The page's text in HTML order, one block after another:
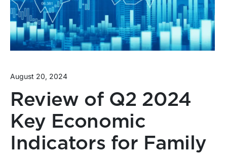
August 20, 2024
Review of Q2 2024
Key Economic
Indicators for Family